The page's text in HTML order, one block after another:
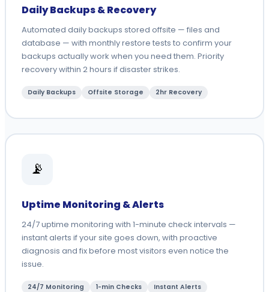
Daily Backups & Recovery
Automated daily backups stored offsite — files and
database — with monthly restore tests to confirm your
backups actually work when you need them. Priority
recovery within 2 hours if disaster strikes.
Daily Backups Offsite Storage 2hr Recovery
📡
Uptime Monitoring & Alerts
24/7 uptime monitoring with 1-minute check intervals —
instant alerts if your site goes down, with proactive
diagnosis and fix before most visitors even notice the
issue.
24/7 Monitoring 1-min Checks Instant Alerts